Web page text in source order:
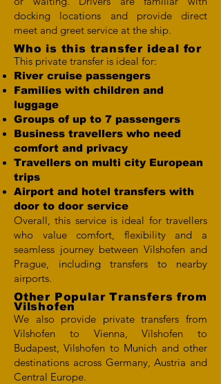
docking locations and provide direct
meet and greet service at the ship.
Who is this transfer ideal for
This private transfer is ideal for:
River cruise passengers
Families with children and
luggage
Groups of up to 7 passengers
Business travellers who need
comfort and privacy
Travellers on multi city European
trips
Airport and hotel transfers with
door to door service
Overall, this service is ideal for travellers
who value comfort, flexibility and a
seamless journey between Vilshofen and
Prague, including transfers to nearby
airports.
Other Popular Transfers from
Vilshofen
We also provide private transfers from
Vilshofen to Vienna, Vilshofen to
Budapest, Vilshofen to Munich and other
destinations across Germany, Austria and
Central Europe.